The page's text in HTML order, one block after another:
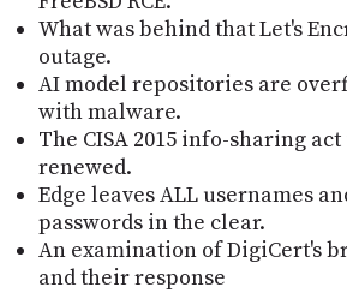
What was behind that Let's
outage.
AI model repositories are
with malware.
The CISA 2015 info-sharing
renewed.
Edge leaves ALL usernames
passwords in the clear.
An examination of DigiCert's
and their response